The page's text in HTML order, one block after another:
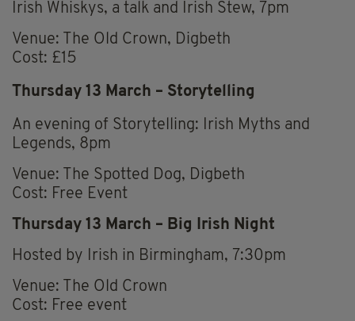
Irish Whiskys, a talk and Irish Stew, 7pm
Venue: The Old Crown, Digbeth
Cost: £15
Thursday 13 March – Storytelling
An evening of Storytelling: Irish Myths and
Legends, 8pm
Venue: The Spotted Dog, Digbeth
Cost: Free Event
Thursday 13 March – Big Irish Night
Hosted by Irish in Birmingham, 7:30pm
Venue: The Old Crown
Cost: Free event